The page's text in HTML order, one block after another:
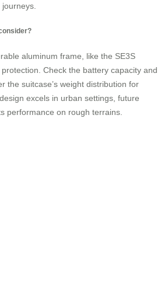
aluminum frame, like the SE3S
Check the battery capacity and
the suitcase’s weight distribution for
excels in urban settings, future
performance on rough terrains.